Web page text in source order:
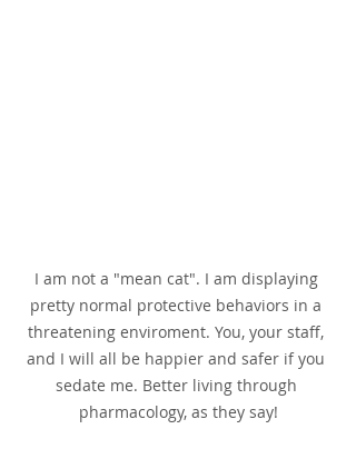
I am not a "mean cat". I am displaying
pretty normal protective behaviors in a
threatening enviroment. You, your staff,
and I will all be happier and safer if you
sedate me. Better living through
pharmacology, as they say!